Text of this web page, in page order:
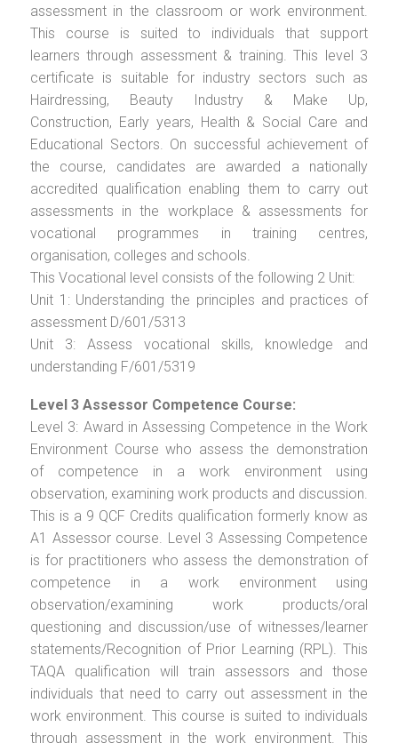
assessment in the classroom or work environment.
This course is suited to individuals that support
learners through assessment & training. This level 3
certificate is suitable for industry sectors such as
Hairdressing, Beauty Industry & Make Up,
Construction, Early years, Health & Social Care and
Educational Sectors. On successful achievement of
the course, candidates are awarded a nationally
accredited qualification enabling them to carry out
assessments in the workplace & assessments for
vocational programmes in training centres,
organisation, colleges and schools.
This Vocational level consists of the following 2 Unit:
Unit 1: Understanding the principles and practices of
assessment D/601/5313
Unit 3: Assess vocational skills, knowledge and
understanding F/601/5319
Level 3 Assessor Competence Course:
Level 3: Award in Assessing Competence in the Work
Environment Course who assess the demonstration
of competence in a work environment using
observation, examining work products and discussion.
This is a 9 QCF Credits qualification formerly know as
A1 Assessor course. Level 3 Assessing Competence
is for practitioners who assess the demonstration of
competence in a work environment using
observation/examining work products/oral
questioning and discussion/use of witnesses/learner
statements/Recognition of Prior Learning (RPL). This
TAQA qualification will train assessors and those
individuals that need to carry out assessment in the
work environment. This course is suited to individuals
through assessment in the work environment. This